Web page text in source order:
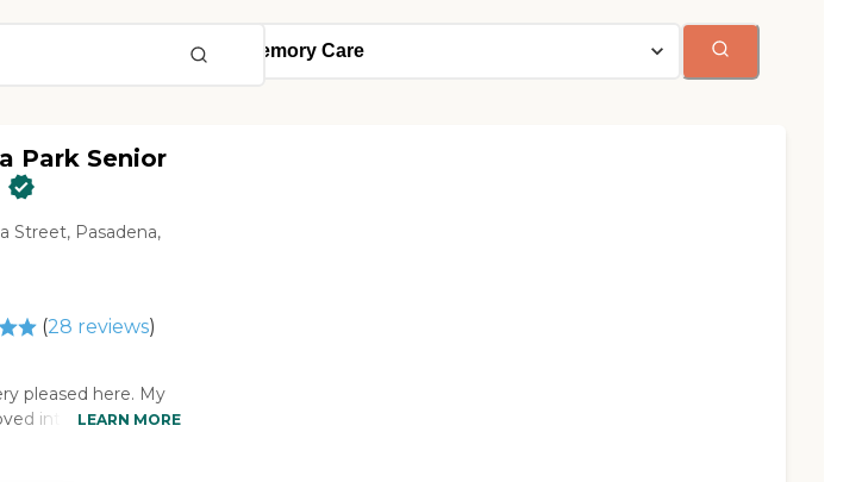
Park Senior
Street, Pasadena,
(28 reviews)
pleased here. My
into assisted
LEARN MORE